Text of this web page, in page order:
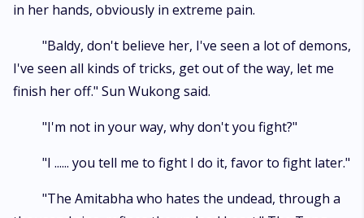
in her hands, obviously in extreme pain.
"Baldy, don't believe her, I've seen a lot of demons,
I've seen all kinds of tricks, get out of the way, let me
finish her off." Sun Wukong said.
"I'm not in your way, why don't you fight?"
"I ...... you tell me to fight I do it, favor to fight later."
"The Amitabha who hates the undead, through a